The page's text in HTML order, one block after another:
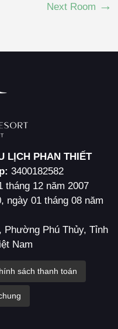
Next Room
LỊCH PHAN THIẾT
3400182582
tháng 12 năm 2007
ngày 01 tháng 08 năm
Phường Phú Thủy, Tỉnh
Nam
sách thanh toán